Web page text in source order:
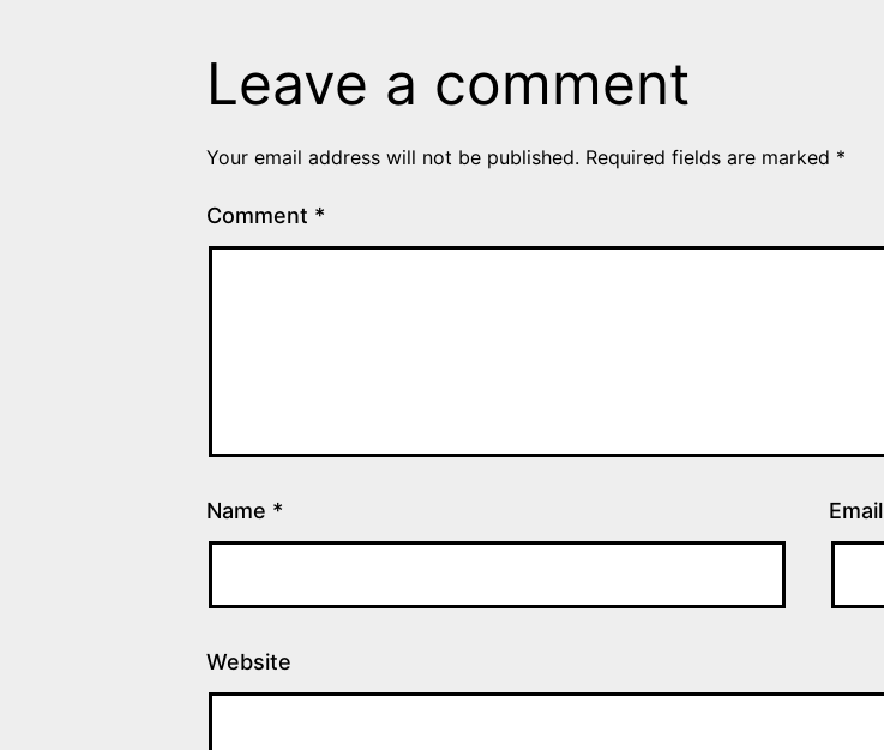
Leave a comment
Your email address will not be published. Required fields are marked *
Comment *
Name * Email
Website